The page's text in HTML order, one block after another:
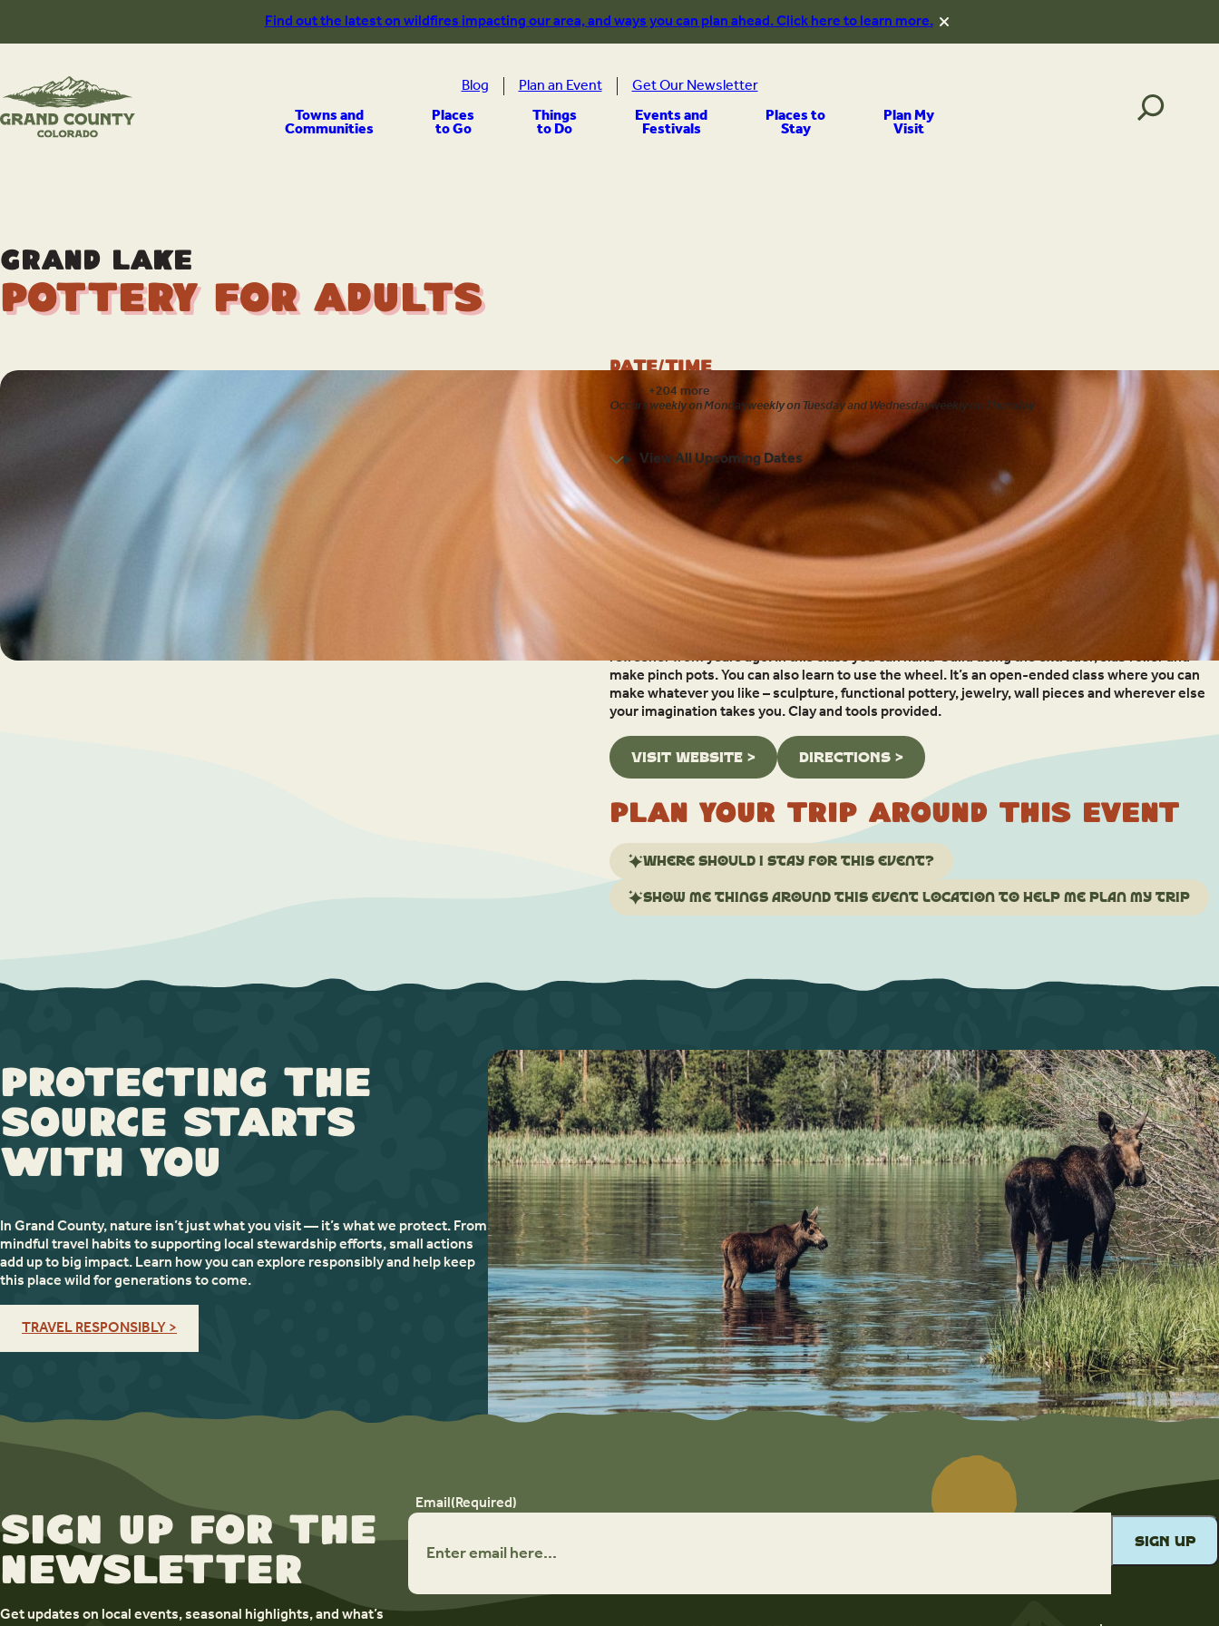
content
Find out the latest on wildfires impacting our area, and ways you can plan ahead. Click here to learn more.
Towns and
Communities Places
to Go Things
to Do Events and
Festivals Places to
Stay Plan My
Visit
Blog Plan an Event Get Our Newsletter
Grand Lake
Pottery for Adults
Date/Time
Aug 6+204 more
Occurs weekly on Mondayweekly on Tuesday and Wednesdayweekly on Thursday
1:00pm - 3:00pm
View All Upcoming Dates
Location:
315 Pitkin St
Grand Lake, CO 80447
Overview
Enjoy the satisfaction of working with clay – whether you’re a beginner, experienced or need a
refresher from years ago. In this class you can hand-build using the extruder, slab roller and
make pinch pots. You can also learn to use the wheel. It’s an open-ended class where you can
make whatever you like – sculpture, functional pottery, jewelry, wall pieces and wherever else
your imagination takes you. Clay and tools provided.
VISIT WEBSITE > DIRECTIONS >
Plan your trip around this event
Where should I stay for this event?
Show me things around this event location to help me plan my trip
Protecting the
Source Starts
with You
In Grand County, nature isn’t just what you visit — it’s what we protect. From
mindful travel habits to supporting local stewardship efforts, small actions
add up to big impact. Learn how you can explore responsibly and help keep
this place wild for generations to come.
TRAVEL RESPONSIBLY >
Sign up for the
newsletter
Get updates on local events, seasonal highlights, and what’s
Email(Required)